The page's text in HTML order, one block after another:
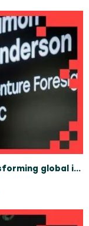
Emerging opportunities: trends transforming global industries